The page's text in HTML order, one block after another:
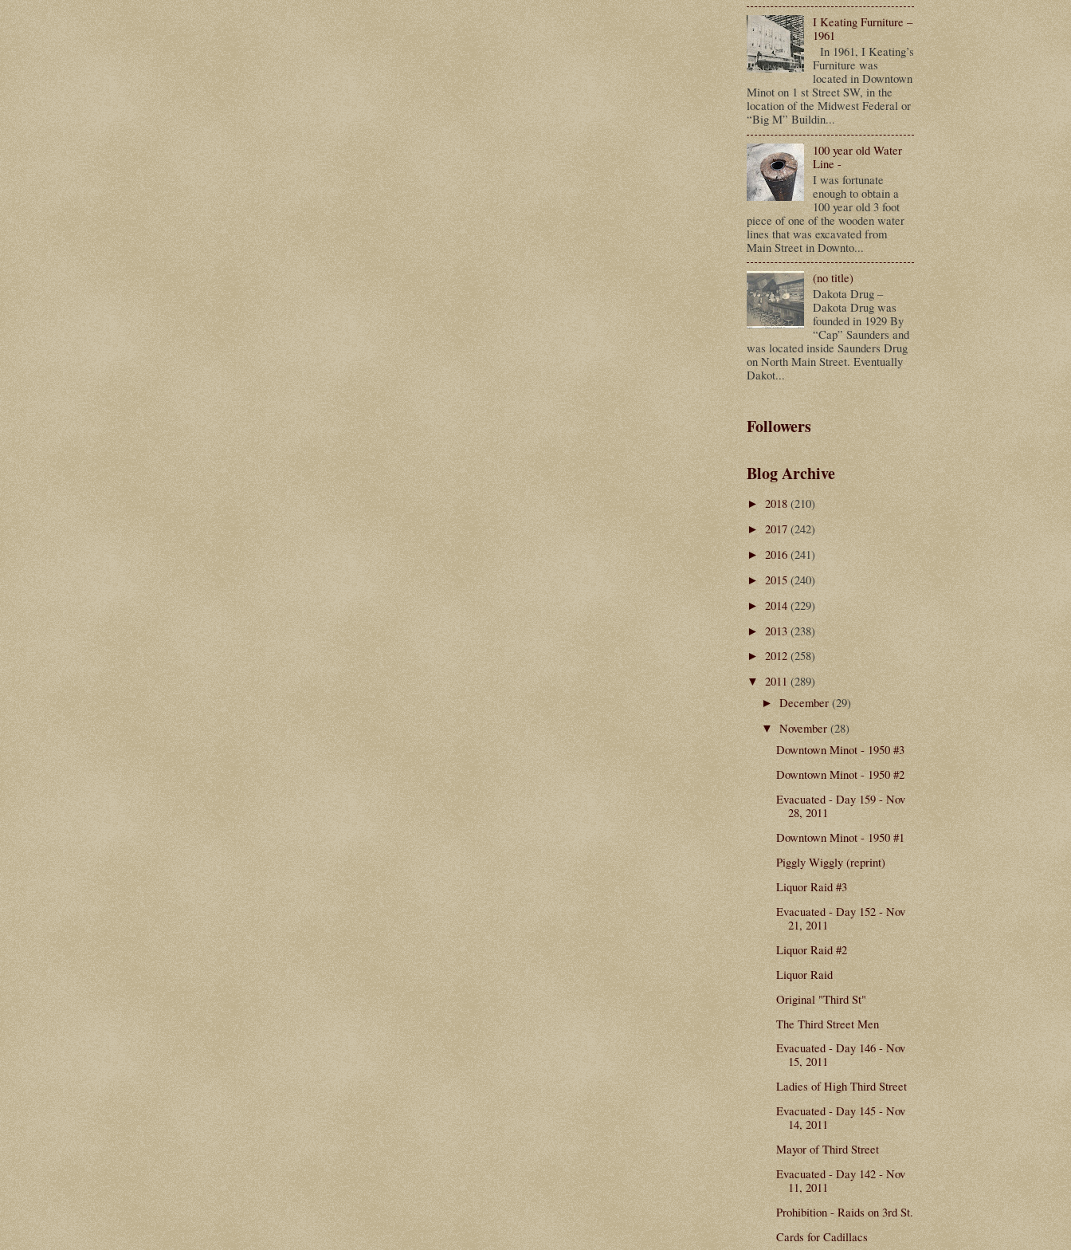
I Keating Furniture –
1961
In 1961, I Keating’s
Furniture was
located in Downtown
Minot on 1 st Street SW, in the
location of the Midwest Federal or
“Big M” Buildin...
100 year old Water
Line -
I was fortunate
enough to obtain a
100 year old 3 foot
piece of one of the wooden water
lines that was excavated from
Main Street in Downto...
(no title)
Dakota Drug –
Dakota Drug was
founded in 1929 By
“Cap” Saunders and
was located inside Saunders Drug
on North Main Street. Eventually
Dakot...
Followers
Blog Archive
►2018(210)
►2017(242)
►2016(241)
►2015(240)
►2014(229)
►2013(238)
►2012(258)
▼2011(289)
►December(29)
▼November(28)
Downtown Minot - 1950 #3
Downtown Minot - 1950 #2
Evacuated - Day 159 - Nov
28, 2011
Downtown Minot - 1950 #1
Piggly Wiggly (reprint)
Liquor Raid #3
Evacuated - Day 152 - Nov
21, 2011
Liquor Raid #2
Liquor Raid
Original "Third St"
The Third Street Men
Evacuated - Day 146 - Nov
15, 2011
Ladies of High Third Street
Evacuated - Day 145 - Nov
14, 2011
Mayor of Third Street
Evacuated - Day 142 - Nov
11, 2011
Prohibition - Raids on 3rd St.
Cards for Cadillacs